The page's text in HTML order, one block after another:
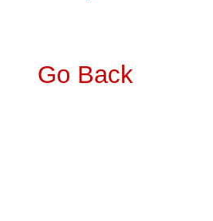
Go Back